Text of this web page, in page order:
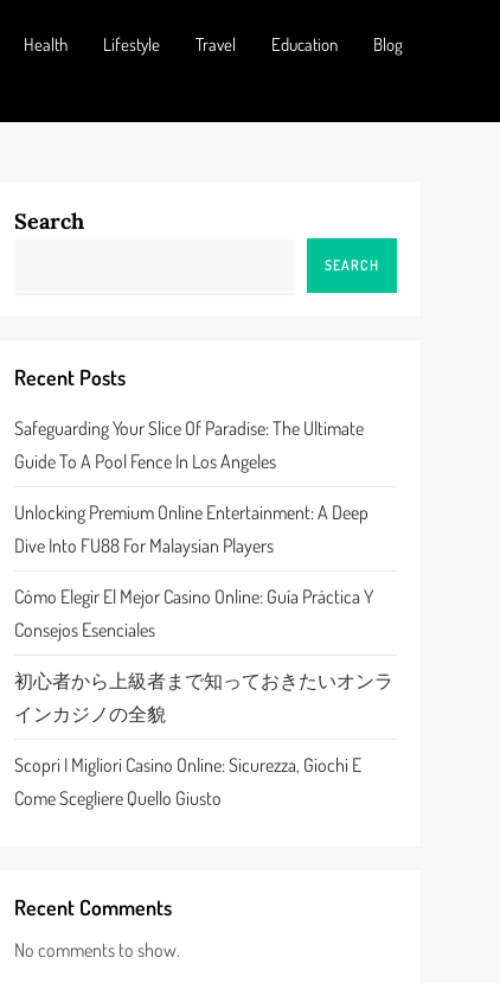
Health Lifestyle Travel Education Blog
Search
SEARCH
Recent Posts
Safeguarding Your Slice Of Paradise: The Ultimate
Guide To A Pool Fence In Los Angeles
Unlocking Premium Online Entertainment: A Deep
Dive Into FU88 For Malaysian Players
Cómo Elegir El Mejor Casino Online: Guía Práctica Y
Consejos Esenciales
初心者から上級者まで知っておきたいオンラ
インカジノの全貌
Scopri I Migliori Casino Online: Sicurezza, Giochi E
Come Scegliere Quello Giusto
Recent Comments
No comments to show.